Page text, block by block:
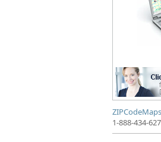
1-888-434-